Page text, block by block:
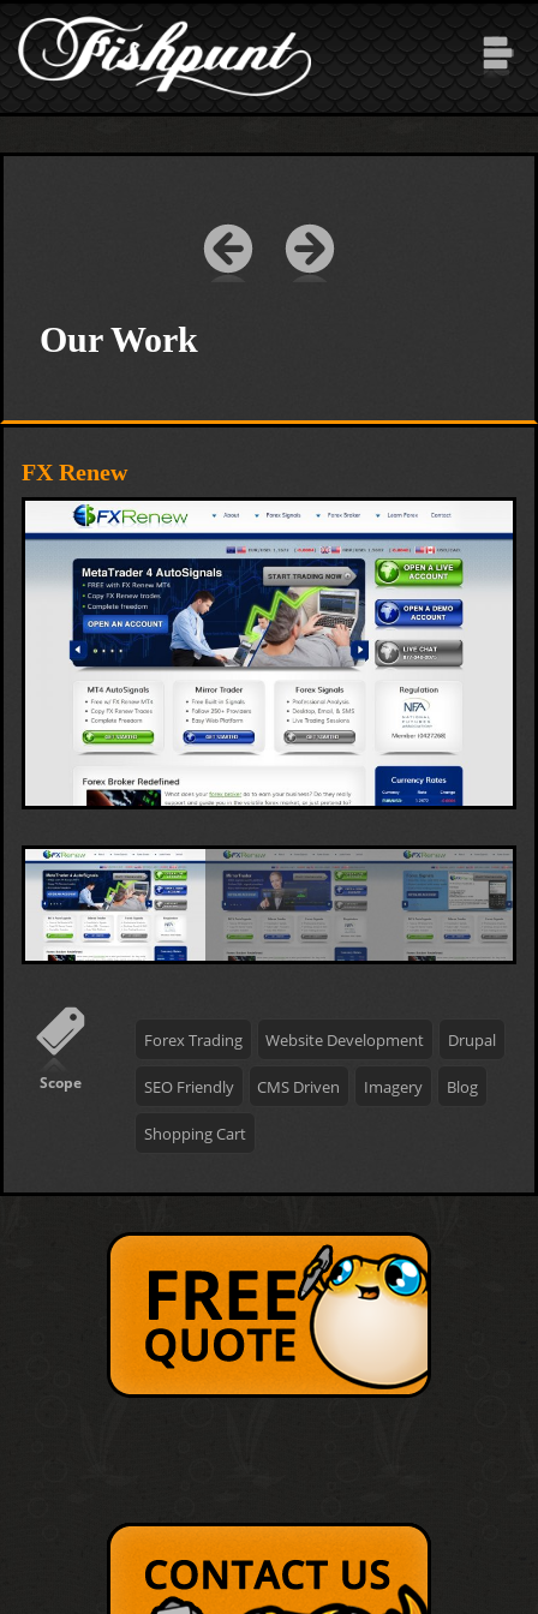
Skip to main content
Our Work
FX Renew
Scope
Forex Trading Website Development Drupal
SEO Friendly CMS Driven Imagery Blog
Shopping Cart